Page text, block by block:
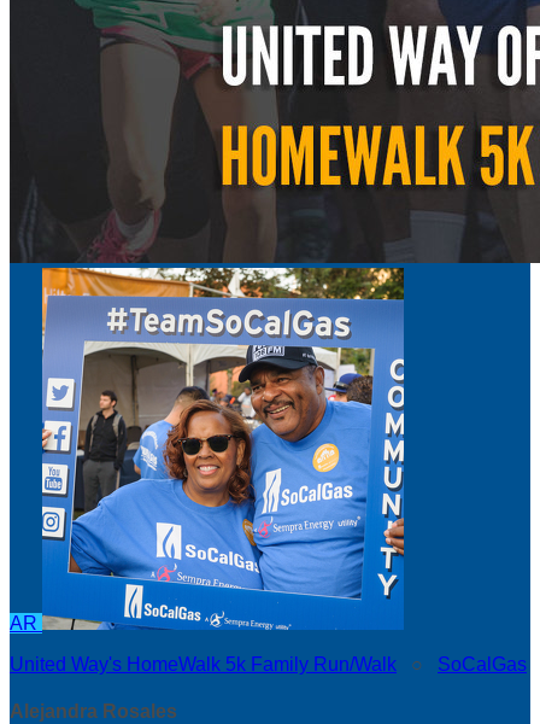
AR
United Way's HomeWalk 5k Family Run/Walk ○ SoCalGas
Alejandra Rosales